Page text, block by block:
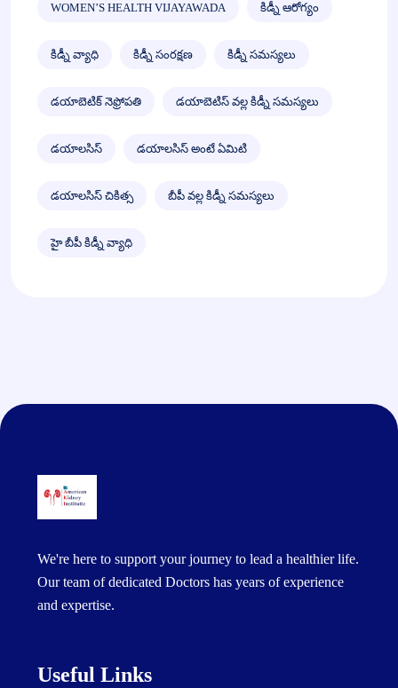
WOMEN’S HEALTH VIJAYAWADA కిడ్నీ ఆరోగ్యం
కిడ్నీ వ్యాధి కిడ్నీ సంరక్షణ కిడ్నీ సమస్యలు
డయాబెటిక్ నెఫ్రోపతి డయాబెటిస్ వల్ల కిడ్నీ సమస్యలు
డయాలసిస్ డయాలసిస్ అంటే ఏమిటి
డయాలసిస్ చికిత్స బీపీ వల్ల కిడ్నీ సమస్యలు
హై బీపీ కిడ్నీ వ్యాధి
We're here to support your journey to lead a healthier life.
Our team of dedicated Doctors has years of experience
and expertise.
Useful Links